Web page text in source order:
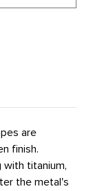
are
finish.
with titanium,
the metal's